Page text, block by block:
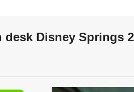
desk Disney Springs